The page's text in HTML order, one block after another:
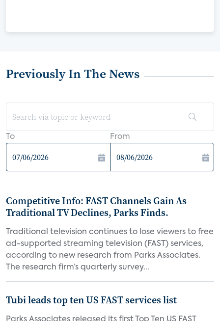
Previously In The News
To From
Competitive Info: FAST Channels Gain As
Traditional TV Declines, Parks Finds.
Traditional television continues to lose viewers to free
ad-supported streaming television (FAST) services,
according to new research from Parks Associates.
The research firm’s quarterly survey...
Tubi leads top ten US FAST services list